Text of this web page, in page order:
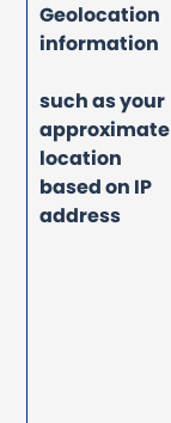
Geolocation
information
such as your
approximate
location
based on IP
address